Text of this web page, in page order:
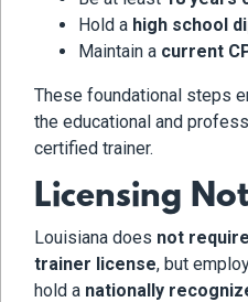
Hold a high school
Maintain a current
These foundational steps
the educational and
certified trainer.
Licensing
Louisiana does not
trainer license, but
hold a nationally